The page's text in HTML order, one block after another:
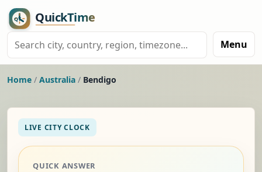
Menu
Home / Australia / Bendigo
LIVE CITY CLOCK
QUICK ANSWER